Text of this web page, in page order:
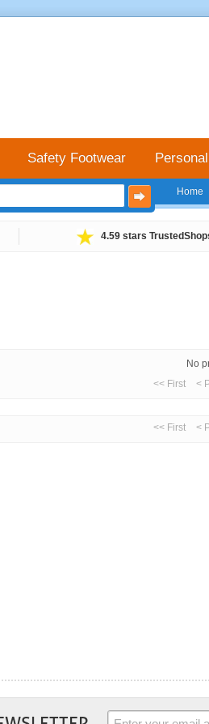
Home
Safety Footwear
4.59 stars
No
<< First
<
<< First <